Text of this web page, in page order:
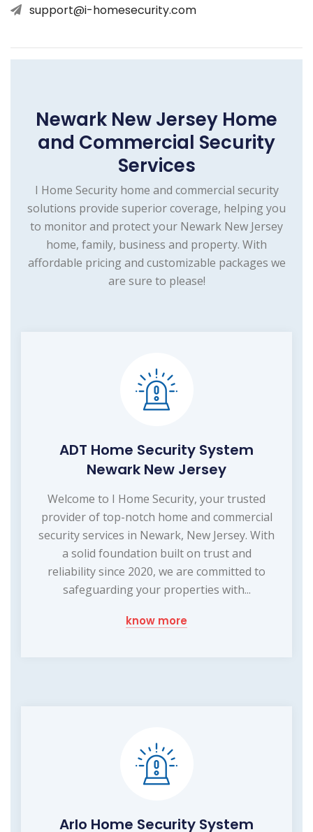
support@i-homesecurity.com
Newark New Jersey Home
and Commercial Security
Services
I Home Security home and commercial security
solutions provide superior coverage, helping you
to monitor and protect your Newark New Jersey
home, family, business and property. With
affordable pricing and customizable packages we
are sure to please!
ADT Home Security System
Newark New Jersey
Welcome to I Home Security, your trusted
provider of top-notch home and commercial
security services in Newark, New Jersey. With
a solid foundation built on trust and
reliability since 2020, we are committed to
safeguarding your properties with...
know more
Arlo Home Security System